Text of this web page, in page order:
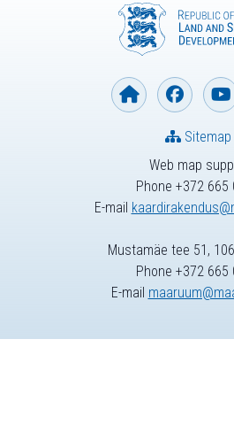
Web map
Phone +372 665
E-mail
Sitemap
Mustamäe tee 51,
Phone +372 665
E-mail